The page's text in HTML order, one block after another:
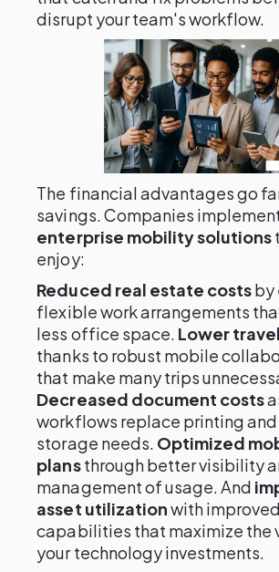
disrupt your team's workflow.
The financial advantages go
savings. Companies
enterprise mobility solutions
enjoy:
Reduced real estate costsby
flexible work arrangements
less office space. Lower
thanks to robust mobile
that make many trips
Decreased document costs
workflows replace printing
storage needs. Optimized
plansthrough better visibility
management of usage. And
asset utilizationwith
capabilities that maximize the
your technology investments.